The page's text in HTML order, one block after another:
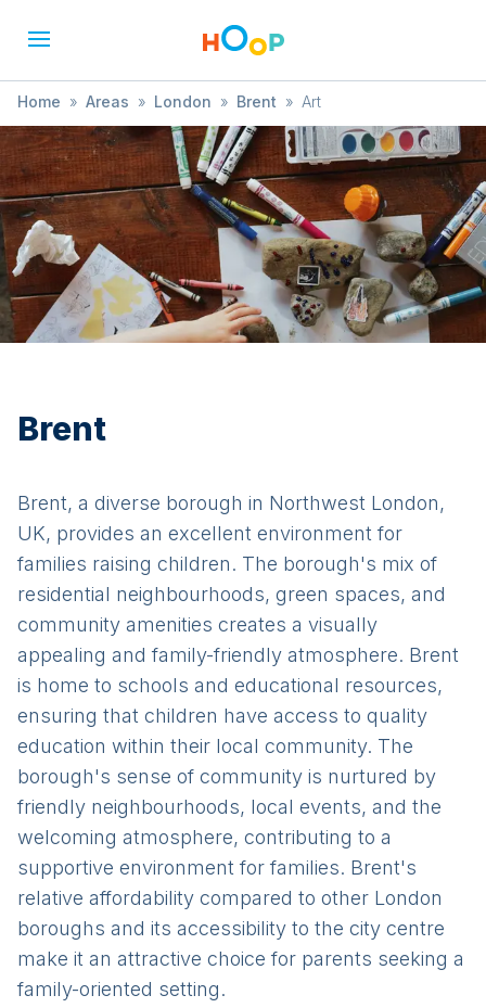
Home » Areas » London » Brent » Art
Brent
Brent, a diverse borough in Northwest London,
UK, provides an excellent environment for
families raising children. The borough's mix of
residential neighbourhoods, green spaces, and
community amenities creates a visually
appealing and family-friendly atmosphere. Brent
is home to schools and educational resources,
ensuring that children have access to quality
education within their local community. The
borough's sense of community is nurtured by
friendly neighbourhoods, local events, and the
welcoming atmosphere, contributing to a
supportive environment for families. Brent's
relative affordability compared to other London
boroughs and its accessibility to the city centre
make it an attractive choice for parents seeking a
family-oriented setting.